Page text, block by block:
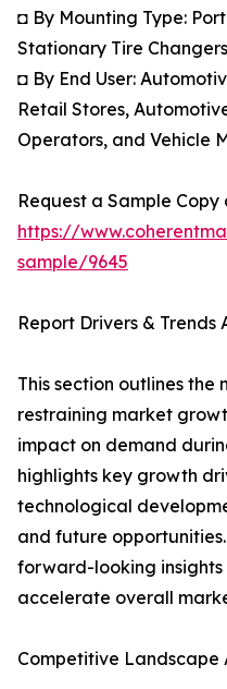
◘ By Mounting Type:
Stationary Tire Changers
◘ By End User:
Retail Stores,
Operators, and Vehicle
Request a Sample Copy
https://
sample/9645
Report Drivers & Trends
This section outlines
restraining market
impact on demand
highlights key growth
technological
and future
forward-looking
accelerate overall
Competitive Landscape